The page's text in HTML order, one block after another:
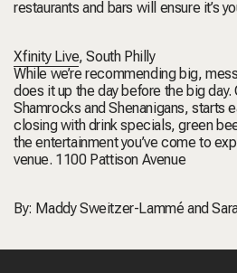
restaurants and bars will ensure it’s
Xfinity Live,South Philly
While we’re recommending big,
does it up the day before the big day.
Shamrocks and Shenanigans, starts
closing with drink specials, green
the entertainment you’ve come to
venue. 1100 Pattison Avenue
By: Maddy Sweitzer-Lamméand